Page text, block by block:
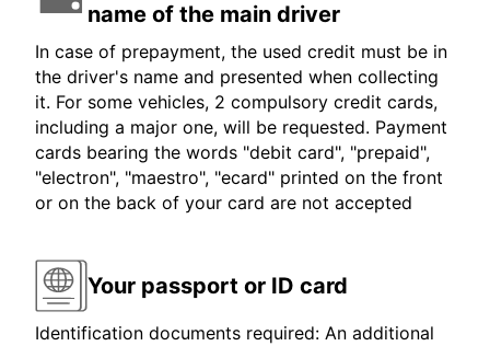
name of the main driver
In case of prepayment, the used credit must be in
the driver's name and presented when collecting
it. For some vehicles, 2 compulsory credit cards,
including a major one, will be requested. Payment
cards bearing the words "debit card", "prepaid",
"electron", "maestro", "ecard" printed on the front
or on the back of your card are not accepted
Your passport or ID card
Identification documents required: An additional